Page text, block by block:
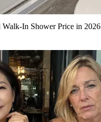
Walk-In Shower Price in 2026